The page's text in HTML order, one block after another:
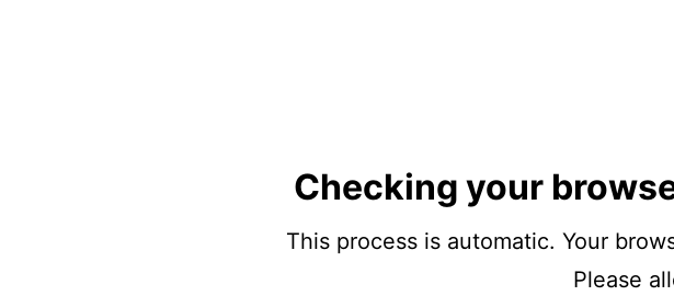
Checking your
This process is automatic. Your
Please